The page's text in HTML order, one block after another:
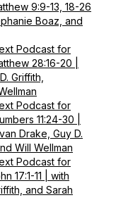
9:9-13, 18-26
Boaz, and
Podcast for
28:16-20 |
Griffith,
Podcast for
11:24-30 |
Drake, Guy D.
Will Wellman
Podcast for
17:1-11 | with
and Sarah